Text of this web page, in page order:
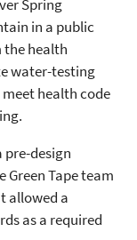
Spring
in a public
the health
water-testing
health code
pre-design
Tape team
allowed a
as a required